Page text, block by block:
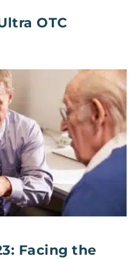
OTC
Facing the